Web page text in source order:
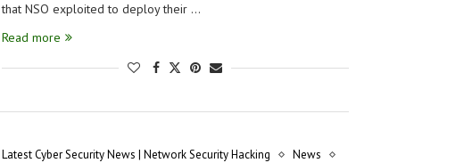
that NSO exploited to deploy their …
Read more
Latest Cyber Security News | Network Security Hacking
News